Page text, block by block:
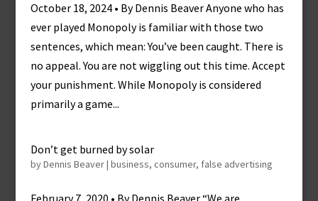
October 18, 2024 • By Dennis Beaver Anyone who has
ever played Monopoly is familiar with those two
sentences, which mean: You’ve been caught. There is
no appeal. You are not wiggling out this time. Accept
your punishment. While Monopoly is considered
primarily a game...
Don’t get burned by solar
byDennis Beaver| business, consumer, false advertising
February 7, 2020 • By Dennis Beaver “We are